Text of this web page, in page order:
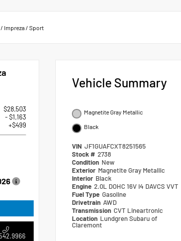
/ Impreza/ Sport
$28,503
- $1,163
+$499
Vehicle Summary
Magnetite Gray Metallic
Black
VIN JF1GUAFCXT8251565
Stock # 2738
Condition New
Exterior Magnetite Gray Metallic
Interior Black
Engine 2.0L DOHC 16V I4 DAVCS VVT
Fuel Type Gasoline
Drivetrain AWD
Transmission CVT Lineartronic
Location Lundgren Subaru of
Claremont